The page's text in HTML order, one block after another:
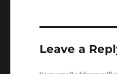
Leave a